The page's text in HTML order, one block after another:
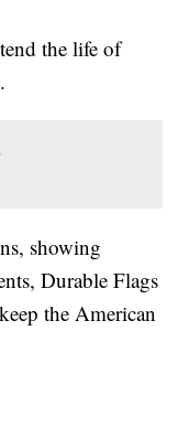
the life of
showing
Durable Flags
the American